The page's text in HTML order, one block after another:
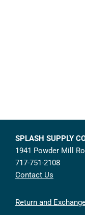
SPLASH SUPPLY
1941 Powder Mill
717-751-2108
Contact Us
Return and